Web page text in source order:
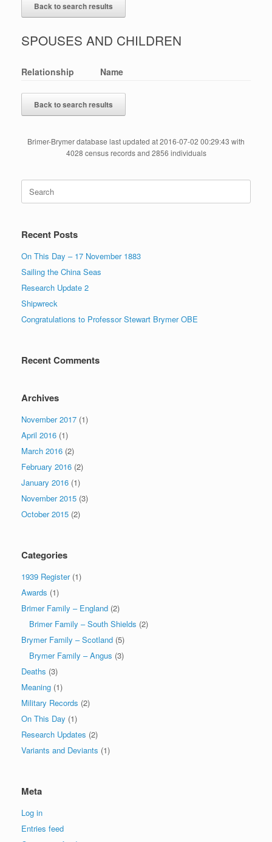
Back to search results
SPOUSES AND CHILDREN
Relationship Name
Back to search results
Brimer-Brymer database last updated at 2016-07-02 00:29:43 with
4028 census records and 2856 individuals
Search
for:
Recent Posts
On This Day – 17 November 1883
Sailing the China Seas
Research Update 2
Shipwreck
Congratulations to Professor Stewart Brymer OBE
Recent Comments
Archives
November 2017 (1)
April 2016 (1)
March 2016 (2)
February 2016 (2)
January 2016 (1)
November 2015 (3)
October 2015 (2)
Categories
1939 Register(1)
Awards (1)
Brimer Family – England (2)
Brimer Family – South Shields (2)
Brymer Family – Scotland (5)
Brymer Family – Angus (3)
Deaths (3)
Meaning (1)
Military Records (2)
On This Day (1)
Research Updates (2)
Variants and Deviants (1)
Meta
Log in
Entries feed